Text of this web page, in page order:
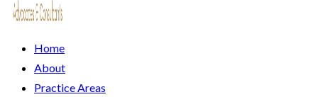
Home
About
Practice Areas